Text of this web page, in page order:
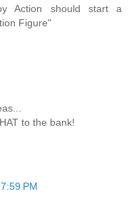
Action should start a
Figure"
to the bank!
PM